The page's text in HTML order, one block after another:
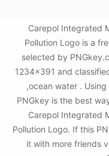
Carepol Integrated
Pollution Logo is a
selected by
1234x391 and
,ocean water .
PNGkey is the best
Carepol Integrated
Pollution Logo. If this
it with more friends